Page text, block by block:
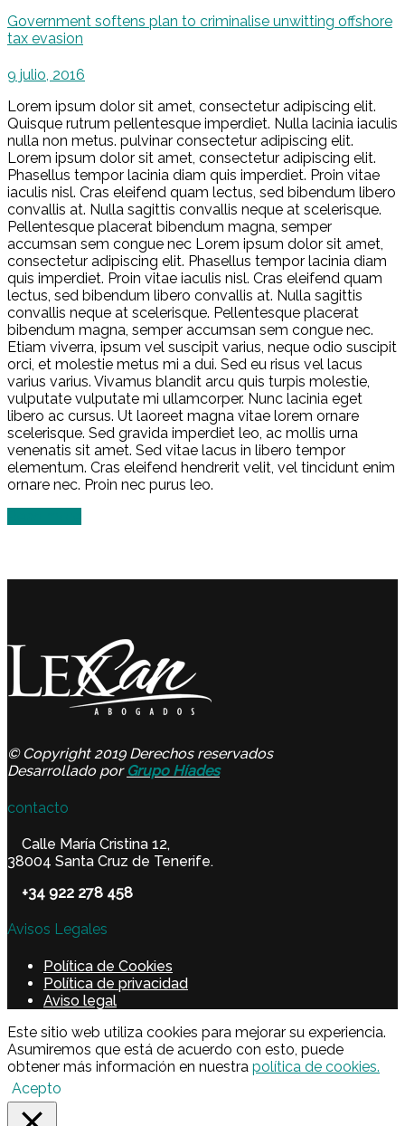
Government softens plan to criminalise unwitting offshore
tax evasion
9 julio, 2016
Lorem ipsum dolor sit amet, consectetur adipiscing elit.
Quisque rutrum pellentesque imperdiet. Nulla lacinia iaculis
nulla non metus. pulvinar consectetur adipiscing elit.
Lorem ipsum dolor sit amet, consectetur adipiscing elit.
Phasellus tempor lacinia diam quis imperdiet. Proin vitae
iaculis nisl. Cras eleifend quam lectus, sed bibendum libero
convallis at. Nulla sagittis convallis neque at scelerisque.
Pellentesque placerat bibendum magna, semper
accumsan sem congue nec Lorem ipsum dolor sit amet,
consectetur adipiscing elit. Phasellus tempor lacinia diam
quis imperdiet. Proin vitae iaculis nisl. Cras eleifend quam
lectus, sed bibendum libero convallis at. Nulla sagittis
convallis neque at scelerisque. Pellentesque placerat
bibendum magna, semper accumsan sem congue nec.
Etiam viverra, ipsum vel suscipit varius, neque odio suscipit
orci, et molestie metus mi a dui. Sed eu risus vel lacus
varius varius. Vivamus blandit arcu quis turpis molestie,
vulputate vulputate mi ullamcorper. Nunc lacinia eget
libero ac cursus. Ut laoreet magna vitae lorem ornare
scelerisque. Sed gravida imperdiet leo, ac mollis urna
venenatis sit amet. Sed vitae lacus in libero tempor
elementum. Cras eleifend hendrerit velit, vel tincidunt enim
ornare nec. Proin nec purus leo.
© Copyright 2019 Derechos reservados
Desarrollado por Grupo Híades
contacto
Calle María Cristina 12,
38004 Santa Cruz de Tenerife.
+34 922 278 458
Avisos Legales
Política de Cookies
Política de privacidad
Aviso legal
Este sitio web utiliza cookies para mejorar su experiencia.
Asumiremos que está de acuerdo con esto, puede
obtener más información en nuestra política de cookies.
Acepto